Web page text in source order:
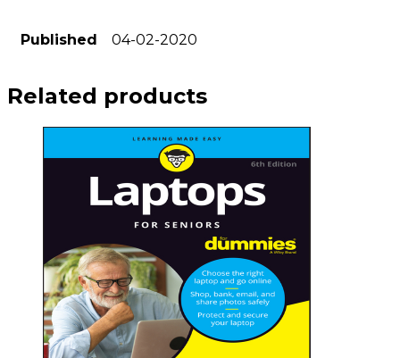
Published 04-02-2020
Related products